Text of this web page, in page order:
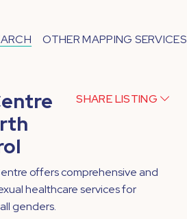
OTHER MAPPING SERVICES
SHARE LISTING
offers comprehensive and
healthcare services for
genders.